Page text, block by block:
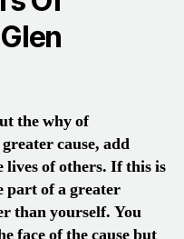
the why of
cause, add
lives of others. If this is
part of a greater
than yourself. You